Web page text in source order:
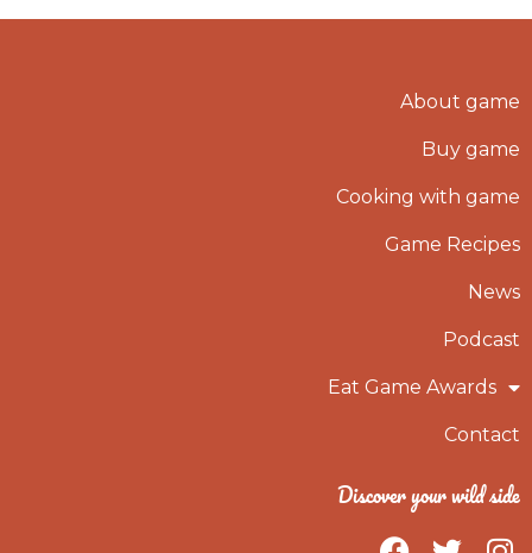
About game
Buy game
Cooking with game
Game Recipes
News
Podcast
Eat Game Awards
Contact
Discover your wild side
F T I